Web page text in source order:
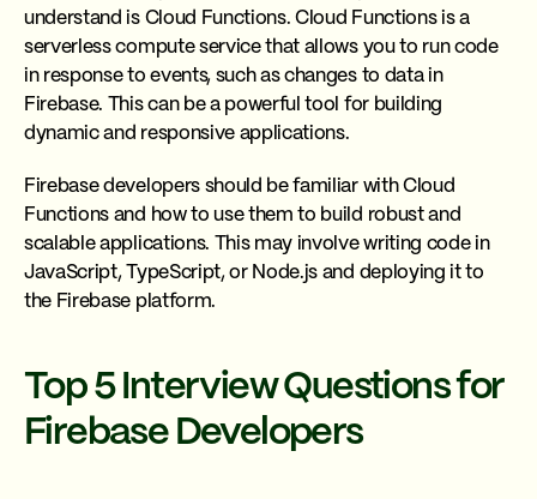
understand is Cloud Functions. Cloud Functions is a
serverless compute service that allows you to run code
in response to events, such as changes to data in
Firebase. This can be a powerful tool for building
dynamic and responsive applications.
Firebase developers should be familiar with Cloud
Functions and how to use them to build robust and
scalable applications. This may involve writing code in
JavaScript, TypeScript, or Node.js and deploying it to
the Firebase platform.
Top 5 Interview Questions for
Firebase Developers